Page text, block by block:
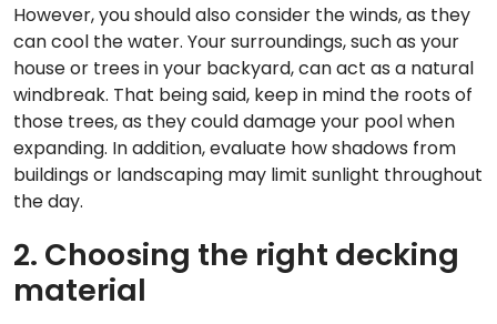
However, you should also consider the winds, as they
can cool the water. Your surroundings, such as your
house or trees in your backyard, can act as a natural
windbreak. That being said, keep in mind the roots of
those trees, as they could damage your pool when
expanding. In addition, evaluate how shadows from
buildings or landscaping may limit sunlight throughout
the day.
2. Choosing the right decking
material